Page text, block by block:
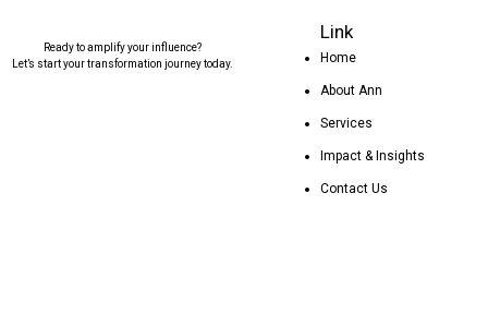
Ready to amplify your influence?
Let’s start your transformation journey today.
Link
Home
About Ann
Services
Impact & Insights
Contact Us